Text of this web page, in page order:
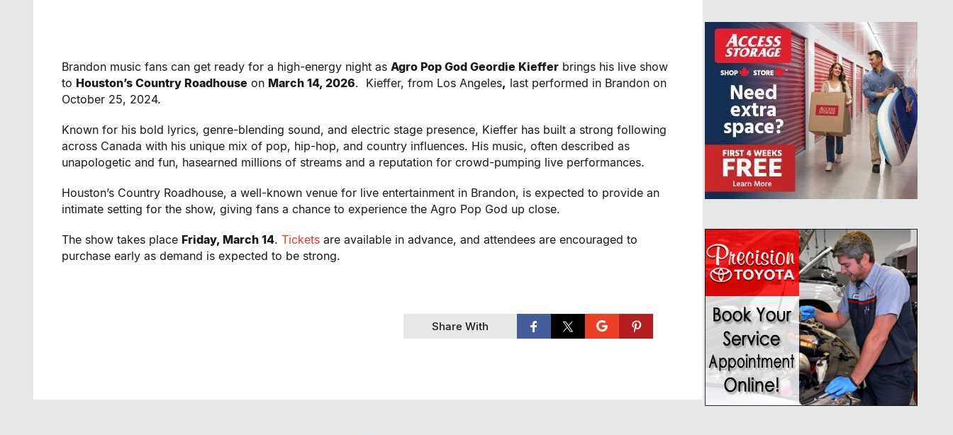
Brandon music fans can get ready for a high-energy night as Agro Pop God Geordie Kieffer brings his live show
to Houston’s Country Roadhouse on March 14, 2026. Kieffer, from Los Angeles, last performed in Brandon on
October 25, 2024.
Known for his bold lyrics, genre-blending sound, and electric stage presence, Kieffer has built a strong following
across Canada with his unique mix of pop, hip-hop, and country influences. His music, often described as
unapologetic and fun, hasearned millions of streams and a reputation for crowd-pumping live performances.
Houston’s Country Roadhouse, a well-known venue for live entertainment in Brandon, is expected to provide an
intimate setting for the show, giving fans a chance to experience the Agro Pop God up close.
The show takes place Friday, March 14. Tickets are available in advance, and attendees are encouraged to
purchase early as demand is expected to be strong.
Share With